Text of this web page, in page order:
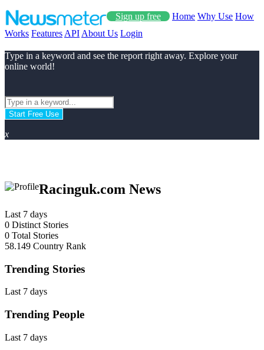
Sign up free Home Why Use How
Works Features API About Us Login
Type in a keyword and see the report right away. Explore your
online world!
Start Free Use
x
Racinguk.com News
Last 7 days
0 Distinct Stories
0 Total Stories
58.149 Country Rank
Trending Stories
Last 7 days
Trending People
Last 7 days